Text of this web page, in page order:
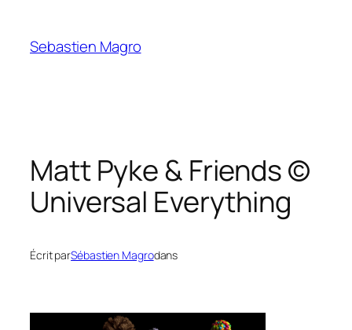
content
Sebastien Magro
Matt Pyke & Friends ©
Universal Everything
Écrit parSébastien Magrodans